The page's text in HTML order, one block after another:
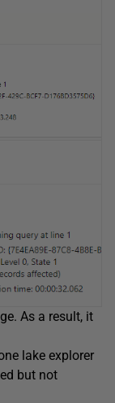
As a result, it
lake explorer
but not